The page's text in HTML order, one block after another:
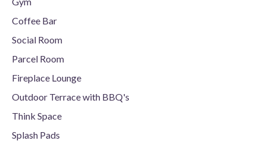
Coffee Bar
Social Room
Parcel Room
Fireplace Lounge
Outdoor Terrace with BBQ's
Think Space
Splash Pads